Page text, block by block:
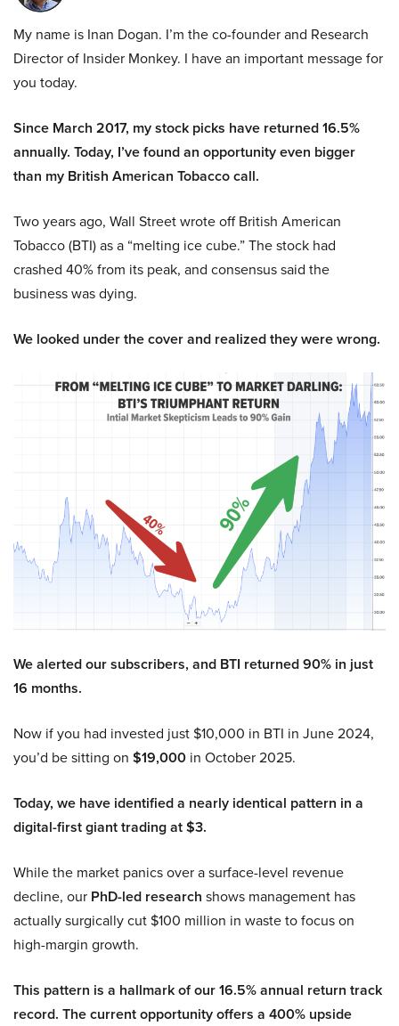
My name is Inan Dogan. I’m the co-founder and Research
Director of Insider Monkey. I have an important message for
you today.
Since March 2017, my stock picks have returned 16.5%
annually. Today, I’ve found an opportunity even bigger
than my British American Tobacco call.
Two years ago, Wall Street wrote off British American
Tobacco (BTI) as a “melting ice cube.” The stock had
crashed 40% from its peak, and consensus said the
business was dying.
We looked under the cover and realized they were wrong.
We alerted our subscribers, and BTI returned 90% in just
16 months.
Now if you had invested just $10,000 in BTI in June 2024,
you’d be sitting on $19,000 in October 2025.
Today, we have identified a nearly identical pattern in a
digital-first giant trading at $3.
While the market panics over a surface-level revenue
decline, our PhD-led research shows management has
actually surgically cut $100 million in waste to focus on
high-margin growth.
This pattern is a hallmark of our 16.5% annual return track
record. The current opportunity offers a 400% upside